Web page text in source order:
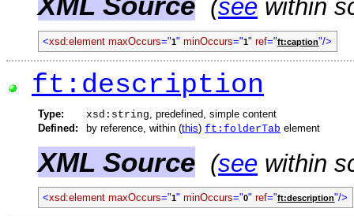
(see within
<xsd:element maxOccurs="1" minOccurs="1" ref="ft:caption"/>
ft:description
Type: xsd:string, predefined, simple content
Defined:
by reference, within (this) ft:folderTab element
XML Source (see within
<xsd:element maxOccurs="1" minOccurs="0" ref="ft:description"/>